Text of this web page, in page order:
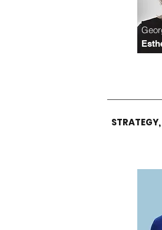
STRATEGY,